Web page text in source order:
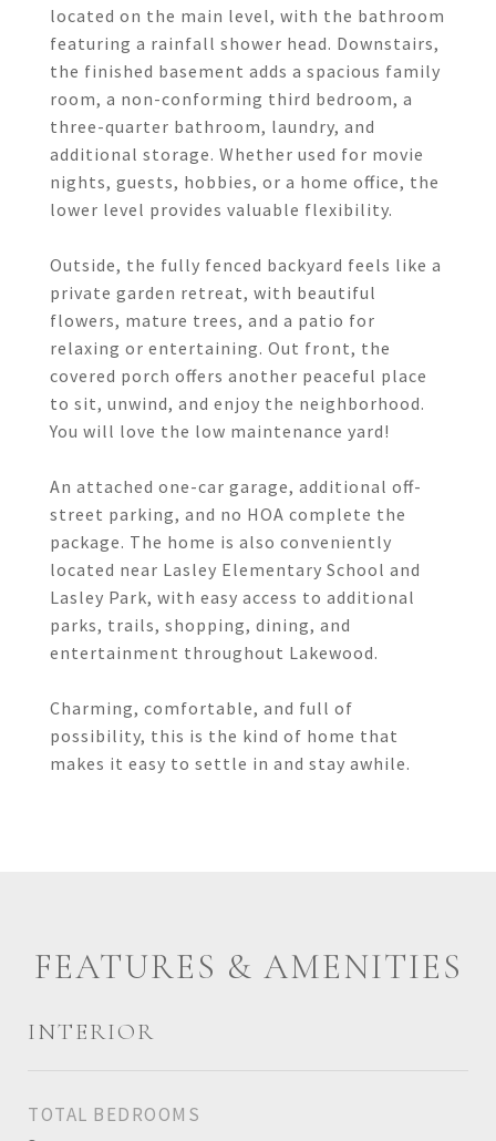
located on the main level, with the bathroom
featuring a rainfall shower head. Downstairs,
the finished basement adds a spacious family
room, a non-conforming third bedroom, a
three-quarter bathroom, laundry, and
additional storage. Whether used for movie
nights, guests, hobbies, or a home office, the
lower level provides valuable flexibility.
Outside, the fully fenced backyard feels like a
private garden retreat, with beautiful
flowers, mature trees, and a patio for
relaxing or entertaining. Out front, the
covered porch offers another peaceful place
to sit, unwind, and enjoy the neighborhood.
You will love the low maintenance yard!
An attached one-car garage, additional off-
street parking, and no HOA complete the
package. The home is also conveniently
located near Lasley Elementary School and
Lasley Park, with easy access to additional
parks, trails, shopping, dining, and
entertainment throughout Lakewood.
Charming, comfortable, and full of
possibility, this is the kind of home that
makes it easy to settle in and stay awhile.
FEATURES & AMENITIES
INTERIOR
TOTAL BEDROOMS